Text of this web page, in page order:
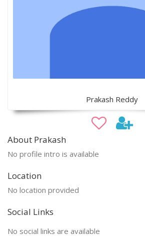
Prakash Reddy
About Prakash
No profile intro is available
Location
No location provided
Social Links
No social links are available